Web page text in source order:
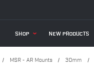
SHOP NEW PRODUCTS
MSR - AR Mounts 30mm